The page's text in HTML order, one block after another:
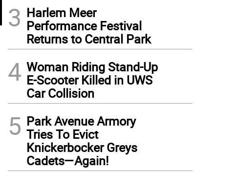
Rhubarb basil sparkler with fresh squeezed orange juice and basil leaves.
3 Harlem Meer
Performance Festival
Returns to Central Park
4 Woman Riding Stand-Up
E-Scooter Killed in UWS
Car Collision
5 Park Avenue Armory
Tries To Evict
Knickerbocker Greys
Cadets—Again!